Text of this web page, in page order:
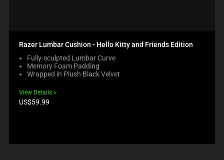
Razer Lumbar Cushion - Hello Kitty and Friends Edition
Fully-sculpted Lumbar Curve
Memory Foam Padding
Wrapped in Plush Black Velvet
View Details
Product
US$59.99